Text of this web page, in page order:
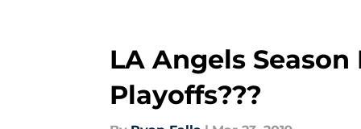
LA Angels
Playoffs???